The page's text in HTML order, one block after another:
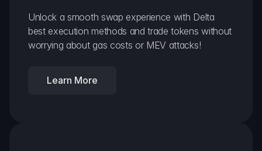
Unlock a smooth swap experience with Delta
best execution methods and trade tokens without
worrying about gas costs or MEV attacks!
Learn More